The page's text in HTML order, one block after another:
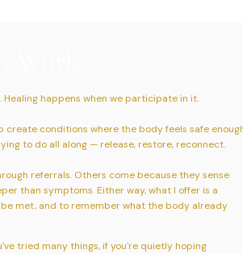
Healing happens when we participate in it.
create conditions where the body feels safe
to do all along — release, restore, reconnect.
referrals. Others come because they sense
than symptoms. Either way, what I offer is a
met, and to remember what the body already
tried many things, if you're quietly hoping